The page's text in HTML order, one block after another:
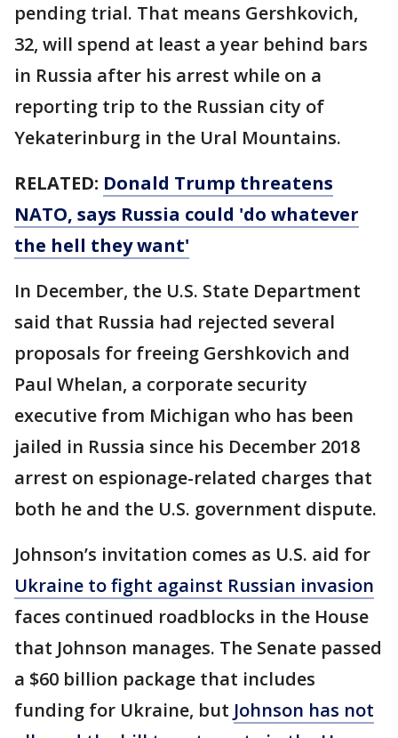
pending trial. That means Gershkovich,
32, will spend at least a year behind bars
in Russia after his arrest while on a
reporting trip to the Russian city of
Yekaterinburg in the Ural Mountains.
RELATED: Donald Trump threatens
NATO, says Russia could 'do whatever
the hell they want'
In December, the U.S. State Department
said that Russia had rejected several
proposals for freeing Gershkovich and
Paul Whelan, a corporate security
executive from Michigan who has been
jailed in Russia since his December 2018
arrest on espionage-related charges that
both he and the U.S. government dispute.
Johnson’s invitation comes as U.S. aid for
Ukraine to fight against Russian invasion
faces continued roadblocks in the House
that Johnson manages. The Senate passed
a $60 billion package that includes
funding for Ukraine, but Johnson has not